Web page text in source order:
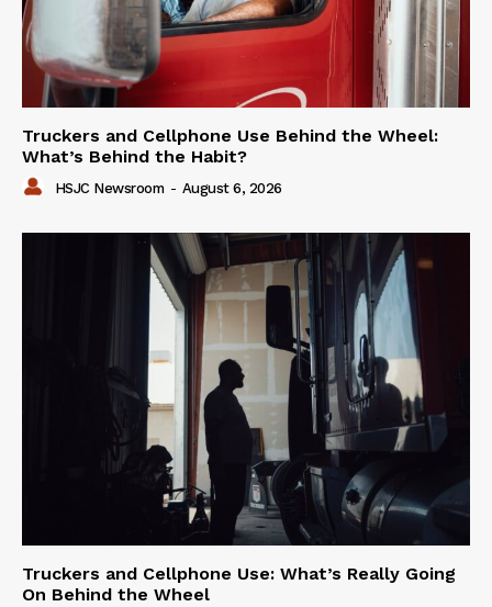
Truckers and Cellphone Use Behind the Wheel:
What’s Behind the Habit?
HSJC Newsroom - August 6, 2026
Truckers and Cellphone Use: What’s Really Going
On Behind the Wheel